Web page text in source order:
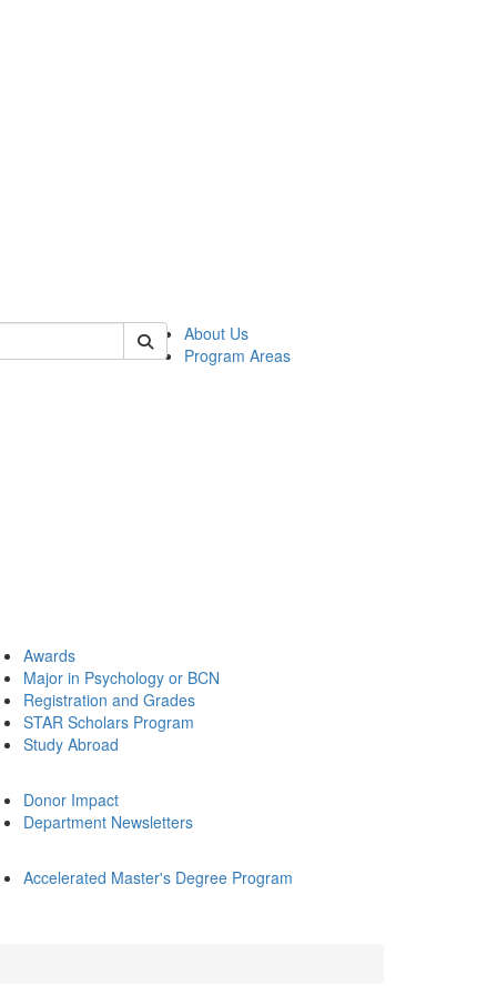
psych
About Us
Program Areas
Awards
Major in Psychology or BCN
Registration and Grades
STAR Scholars Program
Study Abroad
Donor Impact
Department Newsletters
Accelerated Master's Degree Program